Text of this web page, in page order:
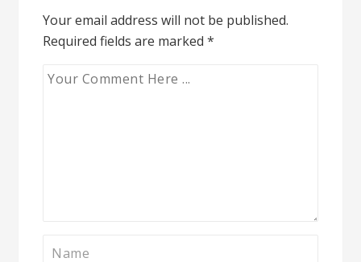
Your email address will not be published.
Required fields are marked*